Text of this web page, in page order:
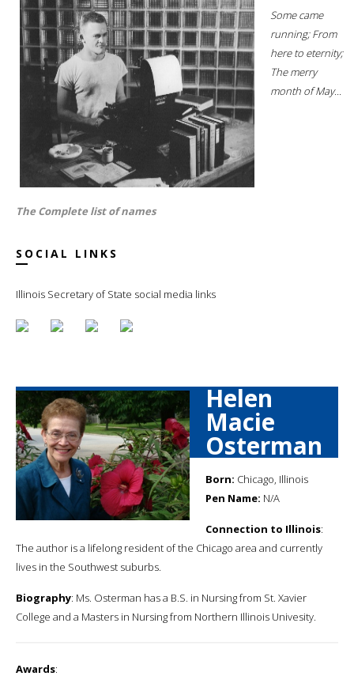
Some came
running; From
here to eternity;
The merry
month of May...
The Complete list of names
SOCIAL LINKS
Illinois Secretary of State social media links
Helen
Macie
Osterman
Born: Chicago, Illinois
Pen Name: N/A
Connection to Illinois:
The author is a lifelong resident of the Chicago area and currently
lives in the Southwest suburbs.
Biography: Ms. Osterman has a B.S. in Nursing from St. Xavier
College and a Masters in Nursing from Northern Illinois Univesity.
Awards: